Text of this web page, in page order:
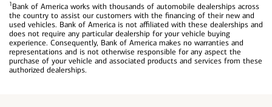
1Bank of America works with thousands of automobile dealerships across
the country to assist our customers with the financing of their new and
used vehicles. Bank of America is not affiliated with these dealerships and
does not require any particular dealership for your vehicle buying
experience. Consequently, Bank of America makes no warranties and
representations and is not otherwise responsible for any aspect the
purchase of your vehicle and associated products and services from these
authorized dealerships.